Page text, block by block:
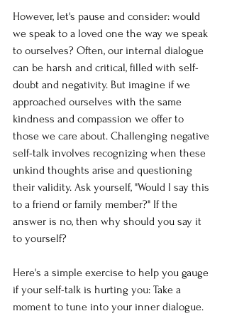
However, let's pause and consider: would
we speak to a loved one the way we speak
to ourselves? Often, our internal dialogue
can be harsh and critical, filled with self-
doubt and negativity. But imagine if we
approached ourselves with the same
kindness and compassion we offer to
those we care about. Challenging negative
self-talk involves recognizing when these
unkind thoughts arise and questioning
their validity. Ask yourself, "Would I say this
to a friend or family member?" If the
answer is no, then why should you say it
to yourself?
Here's a simple exercise to help you gauge
if your self-talk is hurting you: Take a
moment to tune into your inner dialogue.